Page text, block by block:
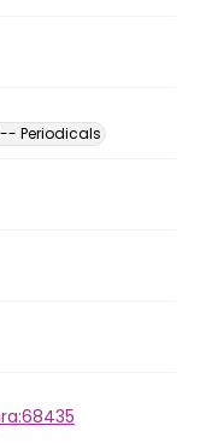
Periodicals